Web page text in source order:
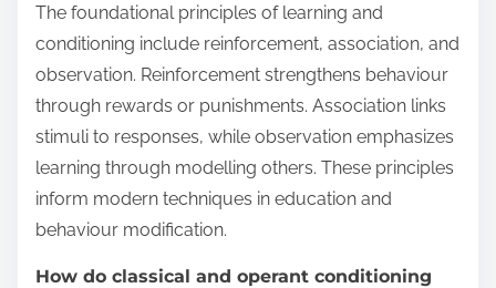
The foundational principles of learning and
conditioning include reinforcement, association, and
observation. Reinforcement strengthens behaviour
through rewards or punishments. Association links
stimuli to responses, while observation emphasizes
learning through modelling others. These principles
inform modern techniques in education and
behaviour modification.
How do classical and operant conditioning